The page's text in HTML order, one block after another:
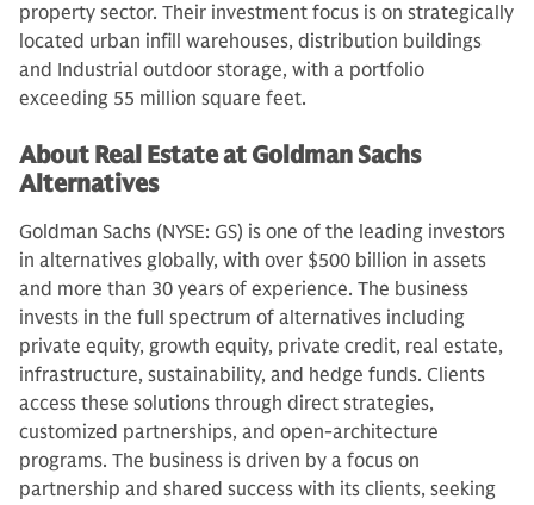
property sector. Their investment focus is on strategically
located urban infill warehouses, distribution buildings
and Industrial outdoor storage, with a portfolio
exceeding 55 million square feet.
About Real Estate at Goldman Sachs
Alternatives
Goldman Sachs (NYSE: GS) is one of the leading investors
in alternatives globally, with over $500 billion in assets
and more than 30 years of experience. The business
invests in the full spectrum of alternatives including
private equity, growth equity, private credit, real estate,
infrastructure, sustainability, and hedge funds. Clients
access these solutions through direct strategies,
customized partnerships, and open-architecture
programs. The business is driven by a focus on
partnership and shared success with its clients, seeking